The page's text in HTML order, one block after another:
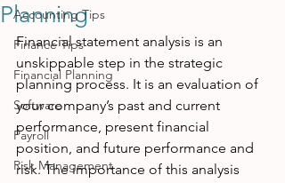
Accounting Tips
Finance Tips
Financial Planning
Software
Payroll
Risk Management
Planning
Financial statement analysis is an
unskippable step in the strategic
planning process. It is an evaluation of
your company’s past and current
performance, present financial
position, and future performance and
risk. The importance of this analysis